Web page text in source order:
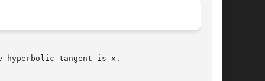
hyperbolic tangent is x.